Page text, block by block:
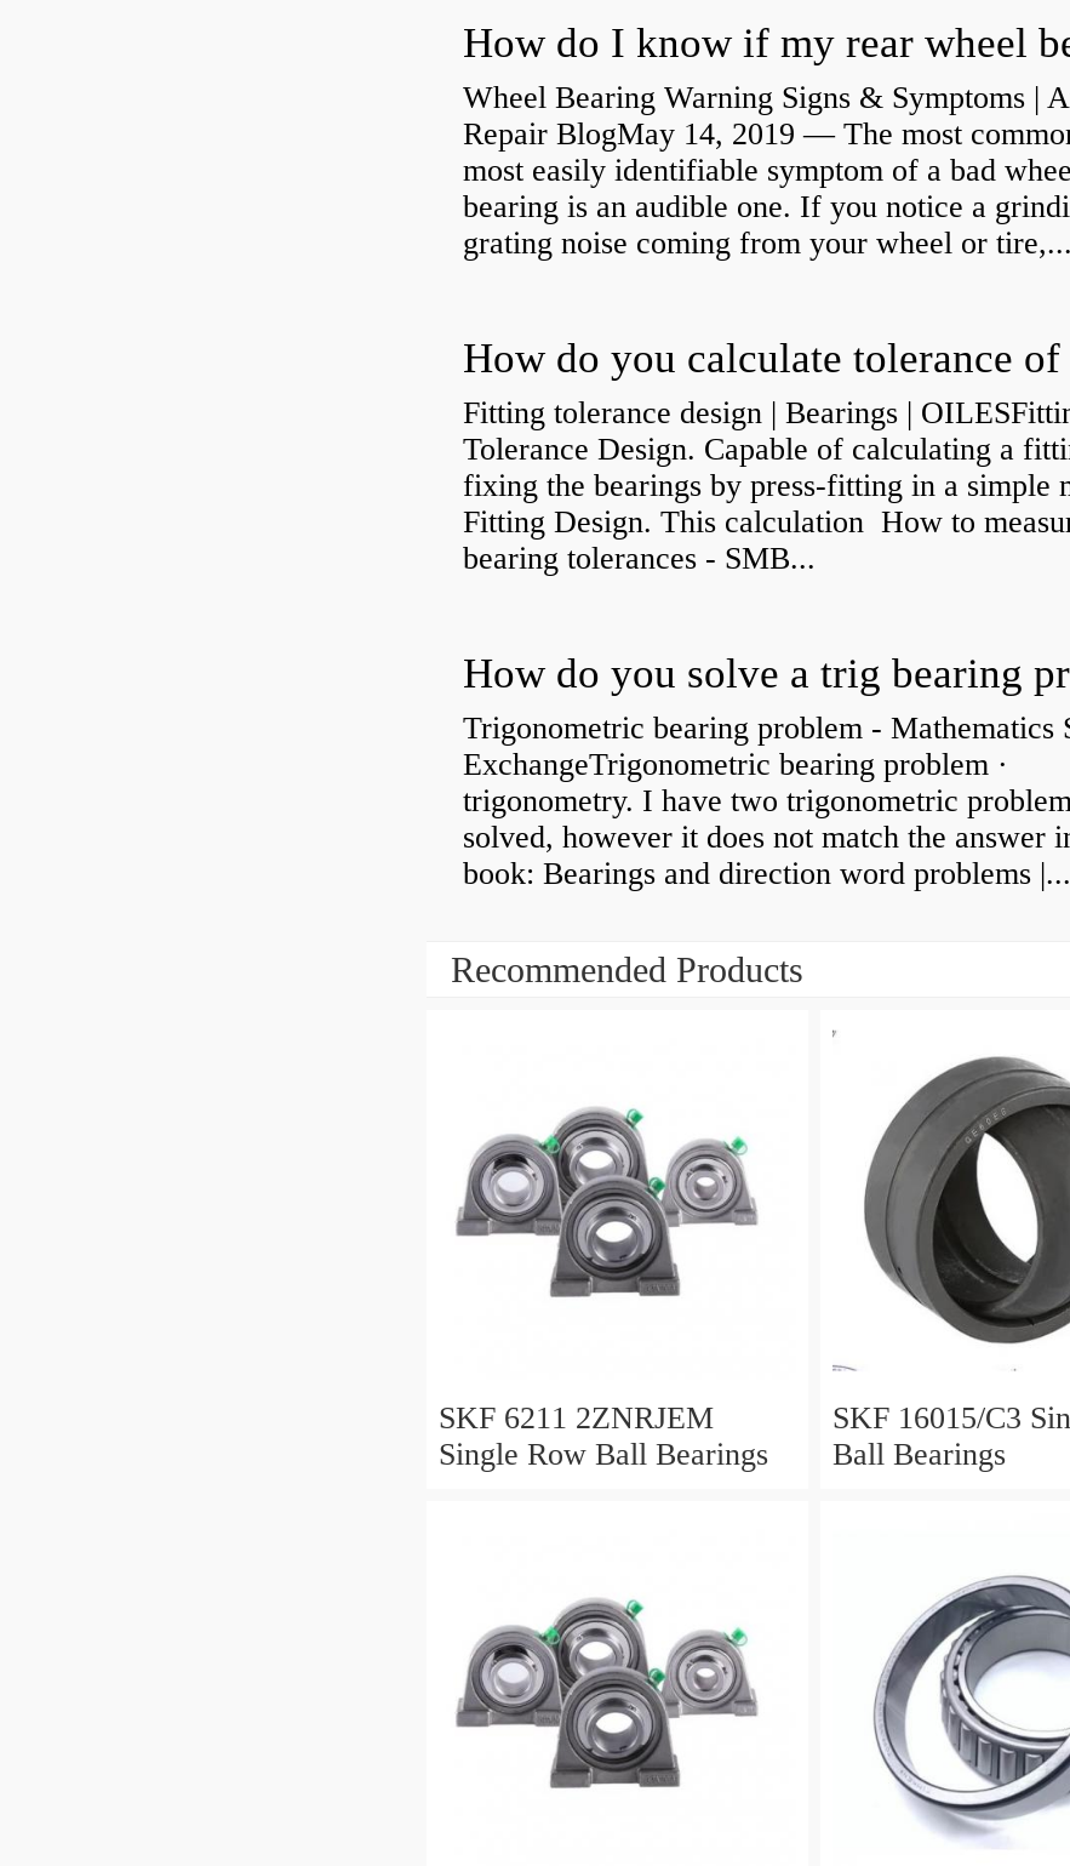
Wheel Bearing Warning Signs & Symptoms |
Repair BlogMay 14, 2019 — The most
most easily identifiable symptom of a bad
bearing is an audible one. If you notice a
grating noise coming from your wheel or tire,...
Fitting tolerance design | Bearings |
Tolerance Design. Capable of calculating a
fixing the bearings by press-fitting in a simple
Fitting Design. This calculation How to
bearing tolerances - SMB...
Trigonometric bearing problem - Mathematics
ExchangeTrigonometric bearing problem ·
trigonometry. I have two trigonometric
solved, however it does not match the answer
book: Bearings and direction word problems |...
Recommended Products
SKF 6211 2ZNRJEM
Single Row Ball Bearings
SKF 16015/C3 Single Row
Ball Bearings